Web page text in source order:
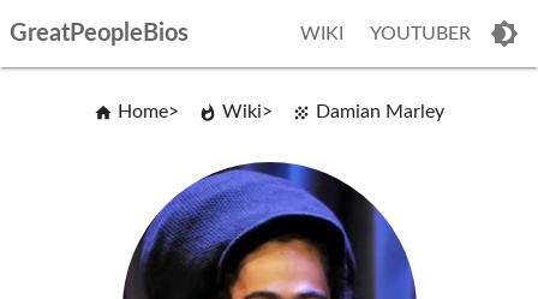
GreatPeopleBios WIKI YOUTUBER
Home Wiki Damian Marley